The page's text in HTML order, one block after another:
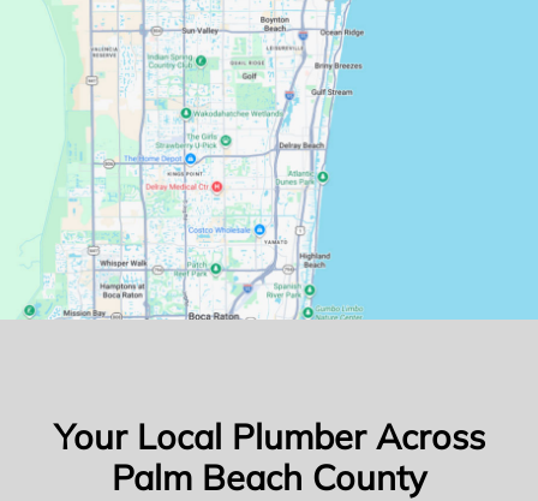
Your Local Plumber Across
Palm Beach County